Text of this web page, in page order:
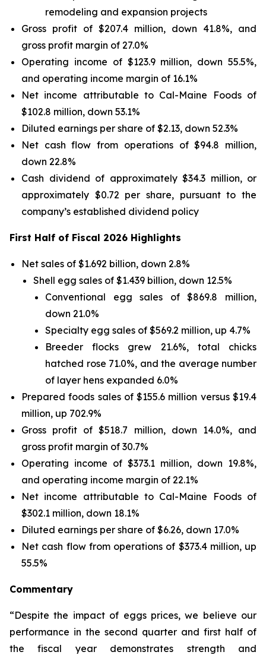
remodeling and expansion projects
Gross profit of $207.4 million, down 41.8%, and
gross profit margin of 27.0%
Operating income of $123.9 million, down 55.5%,
and operating income margin of 16.1%
Net income attributable to Cal-Maine Foods of
$102.8 million, down 53.1%
Diluted earnings per share of $2.13, down 52.3%
Net cash flow from operations of $94.8 million,
down 22.8%
Cash dividend of approximately $34.3 million, or
approximately $0.72 per share, pursuant to the
company’s established dividend policy
First Half of Fiscal 2026 Highlights
Net sales of $1.692 billion, down 2.8%
Shell egg sales of $1.439 billion, down 12.5%
Conventional egg sales of $869.8 million,
down 21.0%
Specialty egg sales of $569.2 million, up 4.7%
Breeder flocks grew 21.6%, total chicks
hatched rose 71.0%, and the average number
of layer hens expanded 6.0%
Prepared foods sales of $155.6 million versus $19.4
million, up 702.9%
Gross profit of $518.7 million, down 14.0%, and
gross profit margin of 30.7%
Operating income of $373.1 million, down 19.8%,
and operating income margin of 22.1%
Net income attributable to Cal-Maine Foods of
$302.1 million, down 18.1%
Diluted earnings per share of $6.26, down 17.0%
Net cash flow from operations of $373.4 million, up
55.5%
Commentary
“Despite the impact of eggs prices, we believe our
performance in the second quarter and first half of
the fiscal year demonstrates strength and